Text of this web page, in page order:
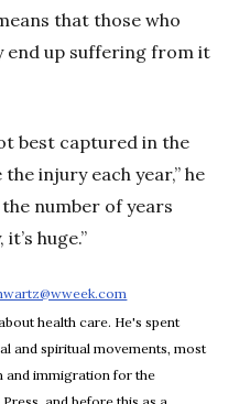
that those who
end up suffering from it
best captured in the
injury each year,” he
number of years
huge.”
health care. He's spent
and spiritual movements, most
and immigration for the